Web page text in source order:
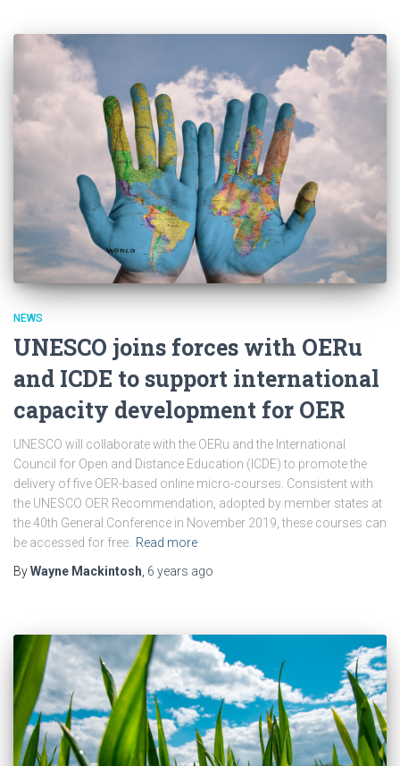
NEWS
UNESCO joins forces with OERu
and ICDE to support international
capacity development for OER
UNESCO will collaborate with the OERu and the International
Council for Open and Distance Education (ICDE) to promote the
delivery of five OER-based online micro-courses. Consistent with
the UNESCO OER Recommendation, adopted by member states at
the 40th General Conference in November 2019, these courses can
be accessed for free. Read more
ByWayne Mackintosh 6 years ago